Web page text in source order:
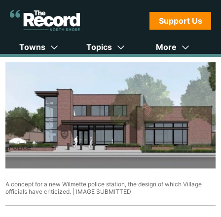
Support Us
Towns Topics More
A concept for a new Wilmette police station, the design of which Village
officials have criticized. | IMAGE SUBMITTED